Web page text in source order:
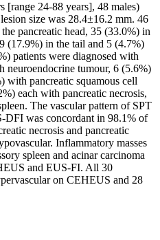
[range 24-88 years], 48 males)
size was 28.4±16.2 mm. 46
pancreatic head, 35 (33.0%) in
(17.9%) in the tail and 5 (4.7%)
patients were diagnosed with
neuroendocrine tumour, 6 (5.6%)
with pancreatic squamous cell
each with pancreatic necrosis,
The vascular pattern of SPT
DFI was concordant in 98.1% of
necrosis and pancreatic
Inflammatory masses
spleen and acinar carcinoma
and EUS-FI. All 30
on CEHEUS and 28